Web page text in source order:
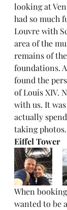
looking at
had so much
Louvre with
area of the
remains of
foundations.
found the
of Louis XIV.
with us. It
actually
taking photos.
Eiffel Tower
When
wanted to be